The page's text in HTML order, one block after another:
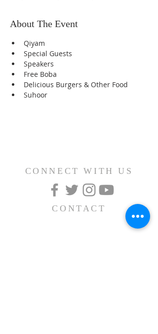
About The Event
Qiyam
Special Guests
Speakers
Free Boba
Delicious Burgers & Other Food
Suhoor
CONNECT WITH US
CONTACT